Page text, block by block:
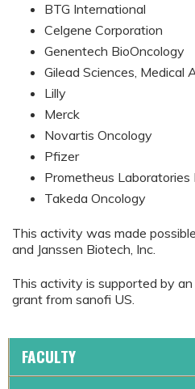
BTG International
Celgene Corporation
Genentech BioOncology
Gilead Sciences, Medical
Lilly
Merck
Novartis Oncology
Pfizer
Prometheus Laboratories
Takeda Oncology
This activity was made
and Janssen Biotech, Inc.
This activity is supported by
grant from sanofi US.
FACULTY